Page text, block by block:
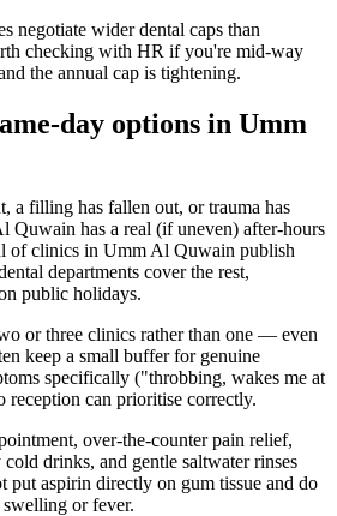
negotiate wider dental caps than
checking with HR if you're mid-way
the annual cap is tightening.
day options in Umm
a filling has fallen out, or trauma has
Quwain has a real (if uneven) after-hours
of clinics in Umm Al Quwain publish
departments cover the rest,
public holidays.
or three clinics rather than one — even
keep a small buffer for genuine
specifically ("throbbing, wakes me at
reception can prioritise correctly.
over-the-counter pain relief,
drinks, and gentle saltwater rinses
put aspirin directly on gum tissue and do
or fever.